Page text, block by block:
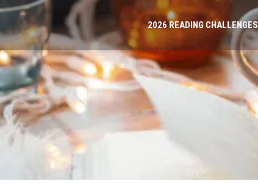
2026 READING CHALLENGES